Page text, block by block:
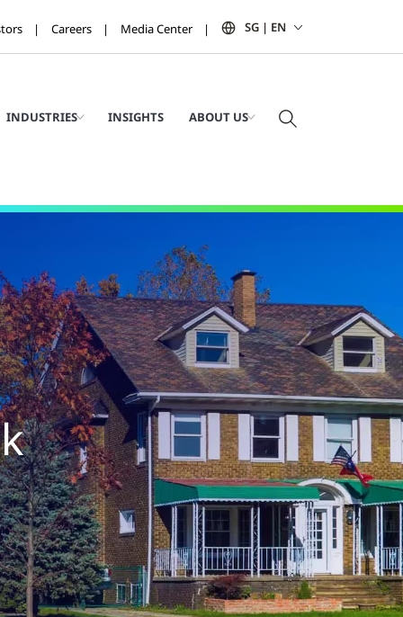
Careers Media Center SG | EN
INDUSTRIES INSIGHTS ABOUT US